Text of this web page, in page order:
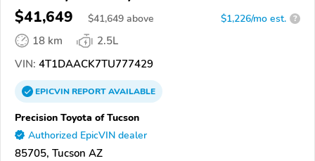
$41,649 $41,649 above $1,226/mo est. ?
18 km
2.5L
VIN: 4T1DAACK7TU777429
EPICVINREPORTAVAILABLE
Precision Toyota of Tucson
Authorized EpicVIN dealer
85705, Tucson AZ